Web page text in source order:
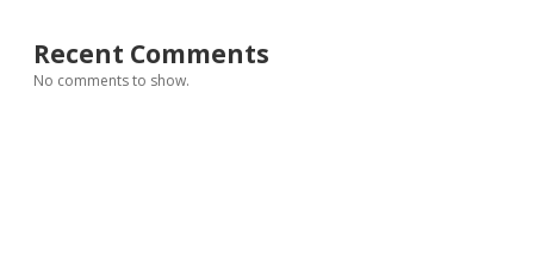
Recent Comments
No comments to show.